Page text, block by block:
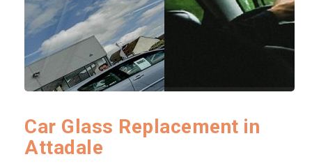
Car Glass Replacement in
Attadale